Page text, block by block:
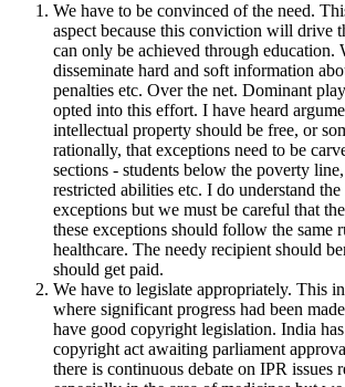
We have to be convinced of the need.
aspect because this conviction will drive
can only be achieved through education.
disseminate hard and soft information
penalties etc. Over the net. Dominant
opted into this effort. I have heard
intellectual property should be free, or
rationally, that exceptions need to be
sections - students below the poverty
restricted abilities etc. I do understand the
exceptions but we must be careful that
these exceptions should follow the same
healthcare. The needy recipient should
should get paid.
We have to legislate appropriately. This
where significant progress had been
have good copyright legislation. India
copyright act awaiting parliament
there is continuous debate on IPR issues